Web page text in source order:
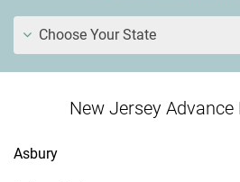
Choose Your State
New Jersey Advance
Asbury